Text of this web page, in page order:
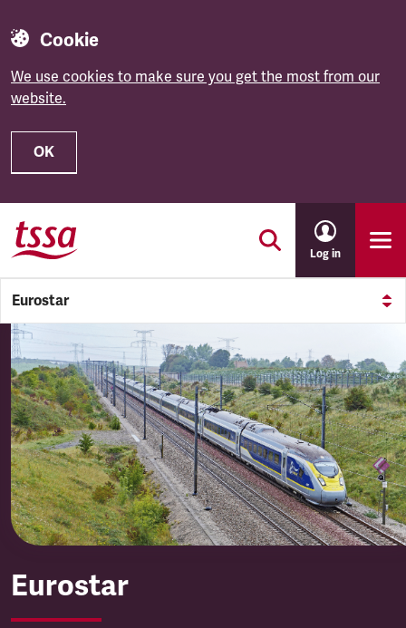
Cookie
We use cookies to make sure you get the most from our
website.
OK
Skip to main content
Log in
Eurostar
Eurostar
Eurostar